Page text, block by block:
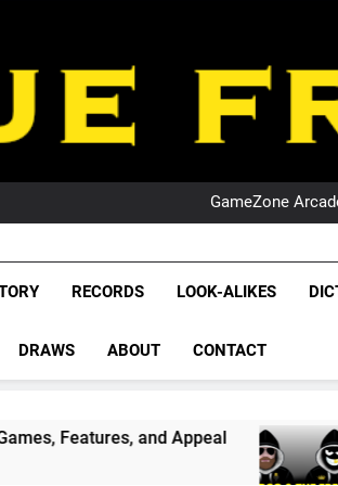
NRL
GameZone
NRL
League
NRL,
Rugby
The Glorious League
RECORDS LOOK-ALIKES
DRAWS ABOUT CONTACT
and Appeal PODCAST:
1 Month Ago